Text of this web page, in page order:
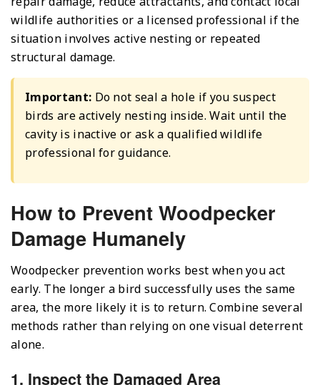
wildlife authorities or a licensed professional if the
situation involves active nesting or repeated
structural damage.
Important: Do not seal a hole if you suspect
birds are actively nesting inside. Wait until the
cavity is inactive or ask a qualified wildlife
professional for guidance.
How to Prevent Woodpecker
Damage Humanely
Woodpecker prevention works best when you act
early. The longer a bird successfully uses the same
area, the more likely it is to return. Combine several
methods rather than relying on one visual deterrent
alone.
1. Inspect the Damaged Area